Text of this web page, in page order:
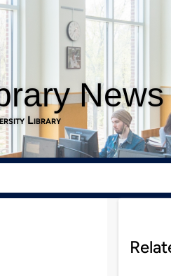
News
Library